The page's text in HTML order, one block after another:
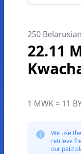
250
22.11
1 MWK = 11
We use
retrieve
our paid